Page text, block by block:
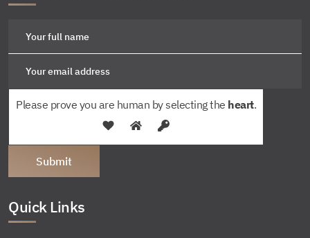
Please prove you are human by selecting the heart.
Quick Links